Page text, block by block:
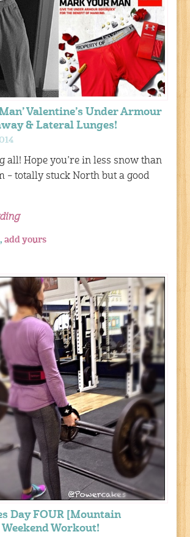
Valentine’s Under Armour
& Lateral Lunges!
all! Hope you’re in less snow than
– totally stuck North but a good
add yours
Day FOUR [Mountain
Workout!